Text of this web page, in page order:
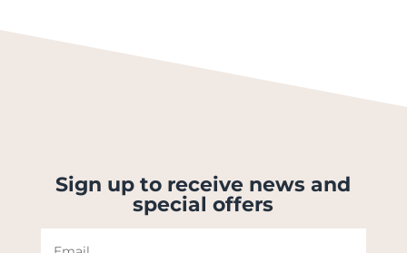
Sign up to receive news and
special offers